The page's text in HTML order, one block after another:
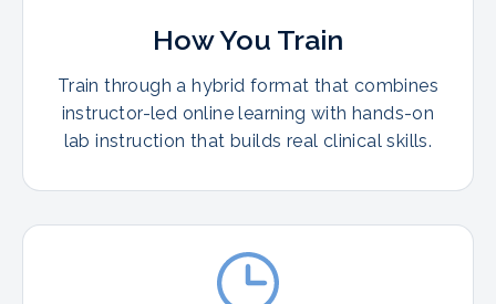
How You Train
Train through a hybrid format that combines
instructor-led online learning with hands-on
lab instruction that builds real clinical skills.